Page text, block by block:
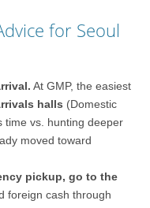
for Seoul
At GMP, the easiest
halls (Domestic
time vs. hunting deeper
moved toward
pickup, go to the
foreign cash through